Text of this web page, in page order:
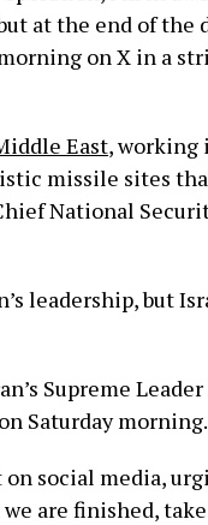
at the end of the
on X in a
East, working
missile sites
National
leadership, but
Supreme
Saturday morning.
social media,
are finished,